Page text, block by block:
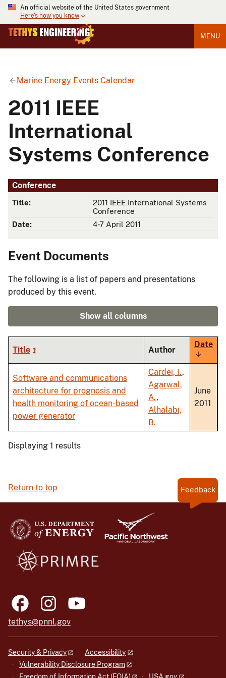
An official website of the United States government
Here's how you know
MENU
Marine Energy Events Calendar
2011 IEEE
International
Systems Conference
Conference
Title:
2011 IEEE International Systems
Conference
Date:
4-7 April 2011
Event Documents
The following is a list of papers and presentations
produced by this event.
Show all columns
Title Author
Date
Sort
Software and communications
architecture for prognosis and
health monitoring of ocean-based
power generator
Cardei, I.,
Agarwal,
A.,
Alhalabi,
B.
June
2011
Displaying 1 results
Return to top Feedback
tethys@pnnl.gov
Security & Privacy
Accessibility
Vulnerability Disclosure Program
Freedom of Information Act (FOIA)
USA.gov